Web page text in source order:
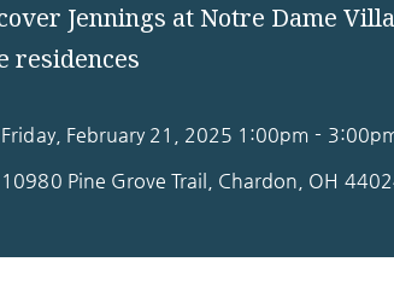
Jennings at Notre Dame
residences
Friday, February 21, 2025 1:00pm -
10980 Pine Grove Trail, Chardon, OH